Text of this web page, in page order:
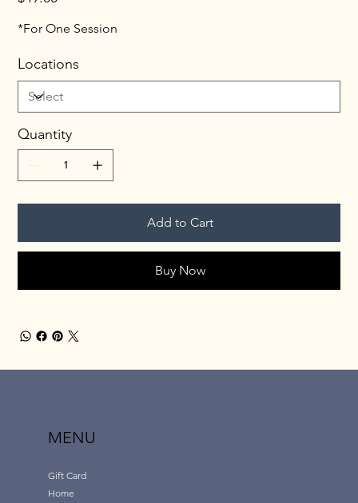
*For One Session
Locations
Quantity
Add to Cart
Buy Now
MENU
Gift Card
Home